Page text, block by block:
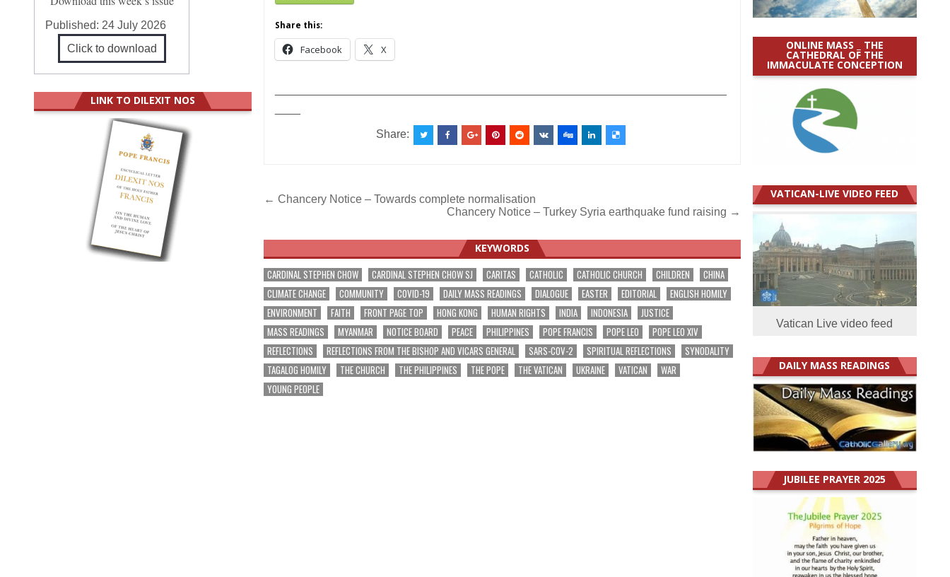
Share this:
Facebook X
Share:
Post
← Chancery Notice – Towards complete normalisation
Chancery Notice – Turkey Syria earthquake fund raising →
KEYWORDS
CARDINAL STEPHEN CHOW CARDINAL STEPHEN CHOW SJ CARITAS CATHOLIC CATHOLIC CHURCH CHILDREN
CHINA
CLIMATE CHANGE
COMMUNITY COVID-19 DAILY MASS READINGS DIALOGUE EASTER EDITORIAL
ENGLISH HOMILY
ENVIRONMENT
FAITH FRONT PAGE TOP HONG KONG HUMAN RIGHTS INDIA INDONESIA
JUSTICE
MASS READINGS
MYANMAR NOTICE BOARD PEACE PHILIPPINES POPE FRANCIS POPE LEO
POPE LEO XIV
REFLECTIONS
REFLECTIONS FROM THE BISHOP AND VICARS GENERAL SARS-COV-2 SPIRITUAL REFLECTIONS
SYNODALITY
TAGALOG HOMILY
THE CHURCH THE PHILIPPINES THE POPE THE VATICAN UKRAINE VATICAN
WAR
YOUNG PEOPLE
ONLINE MASS _ THE
CATHEDRAL OF THE
IMMACULATE CONCEPTION
VATICAN-LIVE VIDEO FEED
Vatican Live video feed
DAILY MASS READINGS
JUBILEE PRAYER 2025
Published: 24 July 2026
Click to download
LINK TO DILEXIT NOS